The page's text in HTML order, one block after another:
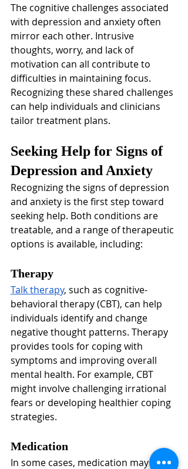
The cognitive challenges associated
with depression and anxiety often
mirror each other. Intrusive
thoughts, worry, and lack of
motivation can all contribute to
difficulties in maintaining focus.
Recognizing these shared challenges
can help individuals and clinicians
tailor treatment plans.
Seeking Help for Signs of
Depression and Anxiety
Recognizing the signs of depression
and anxiety is the first step toward
seeking help. Both conditions are
treatable, and a range of therapeutic
options is available, including:
Therapy
Talk therapy, such as cognitive-
behavioral therapy (CBT), can help
individuals identify and change
negative thought patterns. Therapy
provides tools for coping with
symptoms and improving overall
mental health. For example, CBT
might involve challenging irrational
fears or developing healthier coping
strategies.
Medication
In some cases, medication may be